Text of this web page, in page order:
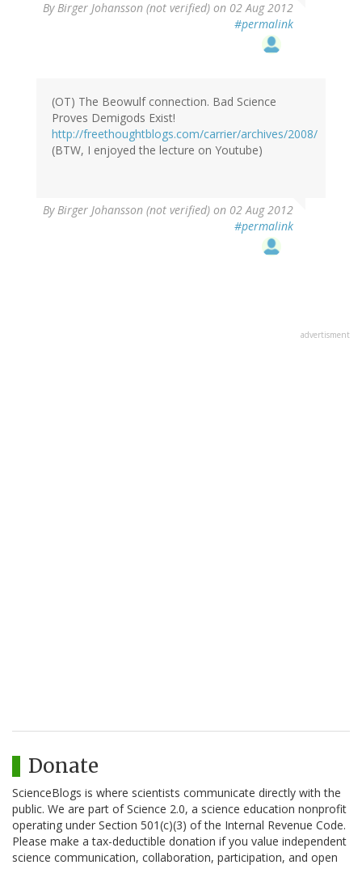
ByBirger Johansson (not verified) on 02 Aug 2012
#permalink
(OT) The Beowulf connection. Bad Science
Proves Demigods Exist!
http://freethoughtblogs.com/carrier/archives/2008/
(BTW, I enjoyed the lecture on Youtube)
ByBirger Johansson (not verified) on 02 Aug 2012
#permalink
advertisment
Donate
ScienceBlogs is where scientists communicate directly with the
public. We are part of Science 2.0, a science education nonprofit
operating under Section 501(c)(3) of the Internal Revenue Code.
Please make a tax-deductible donation if you value independent
science communication, collaboration, participation, and open